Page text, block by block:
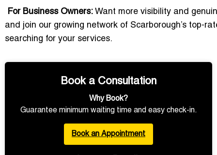
For Business Owners: Want more visibility and
and join our growing network of Scarborough’s top-
searching for your services.
Book a Consultation
Why Book?
Guarantee minimum waiting time and easy check-in.
Book an Appointment